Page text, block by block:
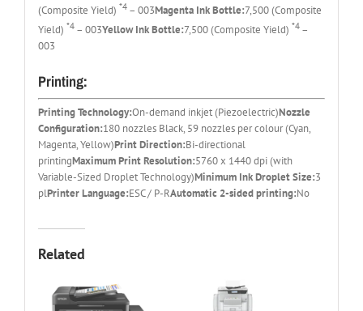
(Composite Yield) *4– 003Magenta Ink Bottle:7,500 (Composite
Yield) *4– 003Yellow Ink Bottle:7,500 (Composite Yield) *4–
003
Printing:
Printing Technology:On-demand inkjet (Piezoelectric)Nozzle
Configuration:180 nozzles Black, 59 nozzles per colour (Cyan,
Magenta, Yellow)Print Direction:Bi-directional
printingMaximum Print Resolution:5760 x 1440 dpi (with
Variable-Sized Droplet Technology)Minimum Ink Droplet Size:3
plPrinter Language:ESC / P-RAutomatic 2-sided printing:No
Related